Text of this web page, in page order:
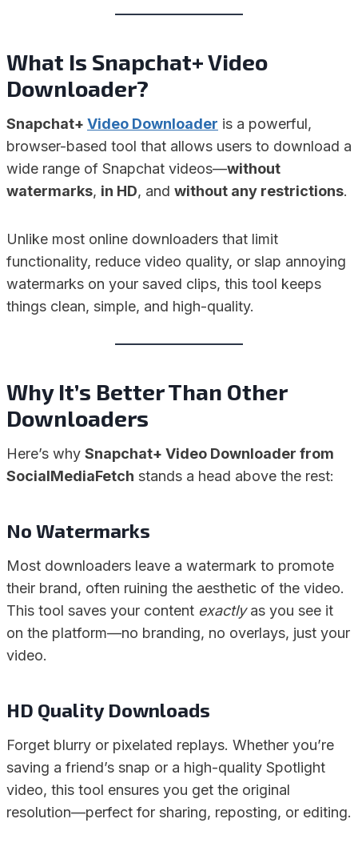
What Is Snapchat+ Video
Downloader?
Snapchat+ Video Downloader is a powerful,
browser-based tool that allows users to download a
wide range of Snapchat videos—without
watermarks, in HD, and without any restrictions.
Unlike most online downloaders that limit
functionality, reduce video quality, or slap annoying
watermarks on your saved clips, this tool keeps
things clean, simple, and high-quality.
Why It’s Better Than Other
Downloaders
Here’s why Snapchat+ Video Downloader from
SocialMediaFetch stands a head above the rest:
No Watermarks
Most downloaders leave a watermark to promote
their brand, often ruining the aesthetic of the video.
This tool saves your content exactlyas you see it
on the platform—no branding, no overlays, just your
video.
HD Quality Downloads
Forget blurry or pixelated replays. Whether you’re
saving a friend’s snap or a high-quality Spotlight
video, this tool ensures you get the original
resolution—perfect for sharing, reposting, or editing.